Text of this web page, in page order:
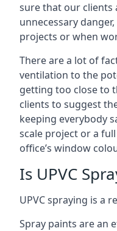
sure that our clients
unnecessary
projects or when
There are a lot of
ventilation to the
getting too close to
clients to suggest
keeping everybody
scale project or a
office’s window
Is UPVC
UPVC spraying is a
Spray paints are an